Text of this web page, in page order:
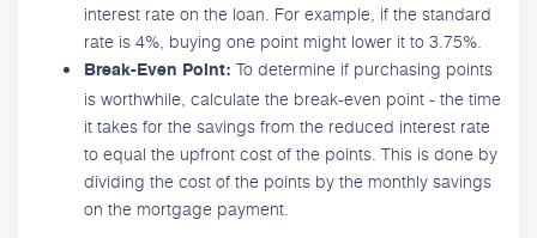
interest rate on the loan. For example, if the standard
rate is 4%, buying one point might lower it to 3.75%.
Break-Even Point: To determine if purchasing points
is worthwhile, calculate the break-even point - the time
it takes for the savings from the reduced interest rate
to equal the upfront cost of the points. This is done by
dividing the cost of the points by the monthly savings
on the mortgage payment.